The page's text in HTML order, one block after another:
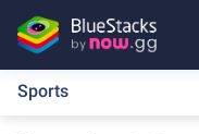
Sports